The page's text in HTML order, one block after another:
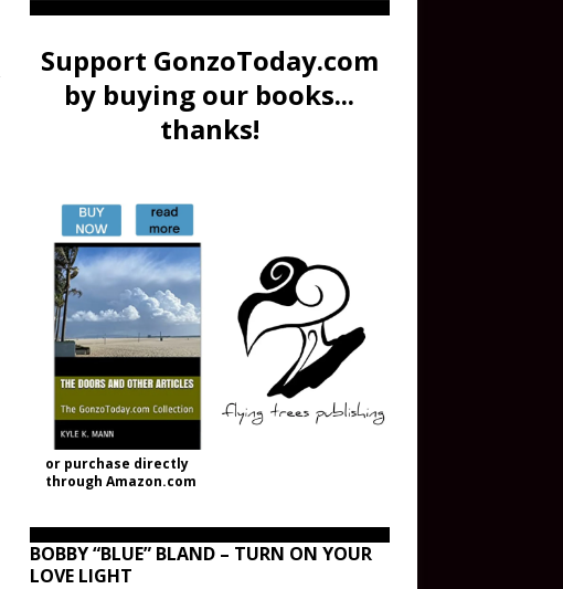
Support GonzoToday.com
by buying our books...
thanks!
or purchase directly
through Amazon.com
BOBBY “BLUE” BLAND – TURN ON YOUR
LOVE LIGHT